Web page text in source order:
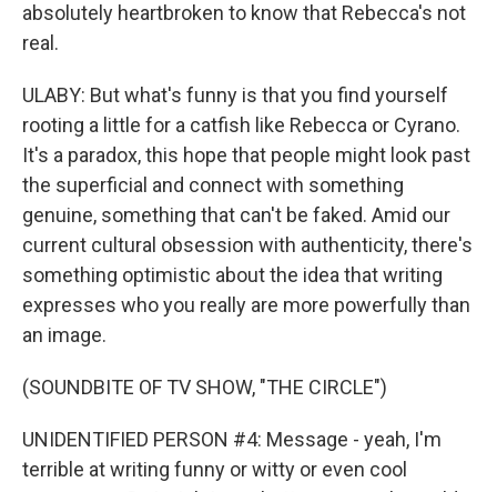
absolutely heartbroken to know that Rebecca's not
real.
ULABY: But what's funny is that you find yourself
rooting a little for a catfish like Rebecca or Cyrano.
It's a paradox, this hope that people might look past
the superficial and connect with something
genuine, something that can't be faked. Amid our
current cultural obsession with authenticity, there's
something optimistic about the idea that writing
expresses who you really are more powerfully than
an image.
(SOUNDBITE OF TV SHOW, "THE CIRCLE")
UNIDENTIFIED PERSON #4: Message - yeah, I'm
terrible at writing funny or witty or even cool